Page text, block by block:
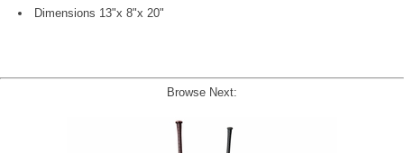
Dimensions 13"x 8"x 20"
Browse Next: